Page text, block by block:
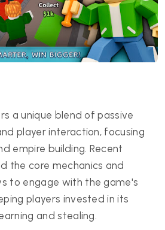
a unique blend of passive
player interaction, focusing
empire building. Recent
the core mechanics and
to engage with the game's
players invested in its
and stealing.